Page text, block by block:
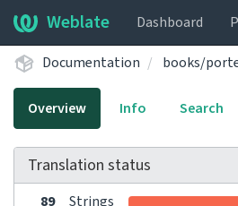
Weblate Dashboard
Documentation books/
Overview Info Search
Translation status
89 Strings